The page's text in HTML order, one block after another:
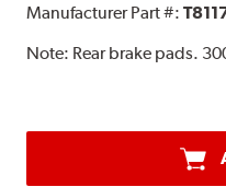
Manufacturer Part #:
Note: Rear brake pads.